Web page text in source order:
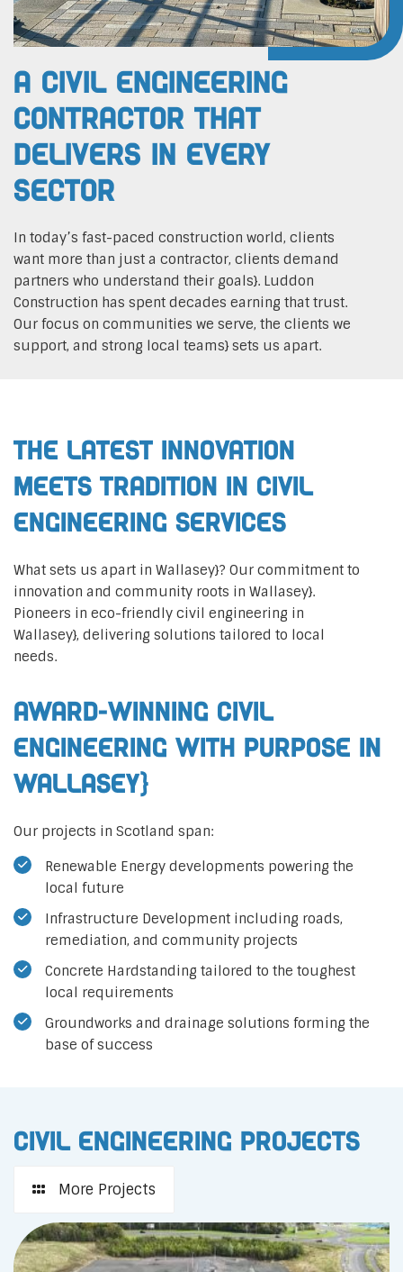
A Civil Engineering
Contractor That
Delivers In Every
Sector
In today’s fast-paced construction world, clients
want more than just a contractor, clients demand
partners who understand their goals}. Luddon
Construction has spent decades earning that trust.
Our focus on communities we serve, the clients we
support, and strong local teams} sets us apart.
The Latest Innovation
Meets Tradition in Civil
Engineering Services
What sets us apart in Wallasey}? Our commitment to
innovation and community roots in Wallasey}.
Pioneers in eco-friendly civil engineering in
Wallasey}, delivering solutions tailored to local
needs.
Award-Winning Civil
Engineering with Purpose in
Wallasey}
Our projects in Scotland span:
Renewable Energy developments powering the
local future
Infrastructure Development including roads,
remediation, and community projects
Concrete Hardstanding tailored to the toughest
local requirements
Groundworks and drainage solutions forming the
base of success
Civil Engineering Projects
More Projects